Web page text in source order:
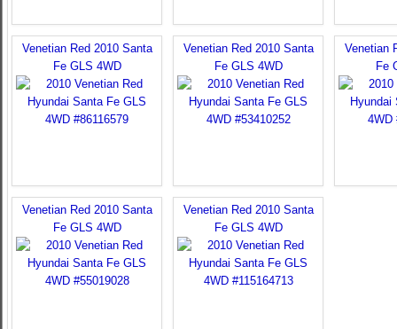
Venetian Red 2010 Santa
Fe GLS 4WD
Venetian Red 2010 Santa
Fe GLS 4WD
Venetian
Fe
Venetian Red 2010 Santa
Fe GLS 4WD
Venetian Red 2010 Santa
Fe GLS 4WD